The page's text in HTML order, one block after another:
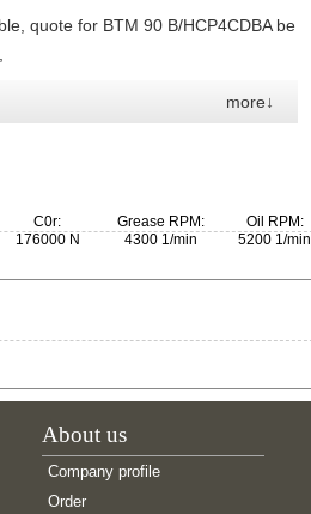
quote for BTM 90 B/HCP4CDBA be
more↓
C0r:
176000 N
Grease RPM:
4300 1/min
Oil RPM:
5200 1/min
About us
Company profile
Order